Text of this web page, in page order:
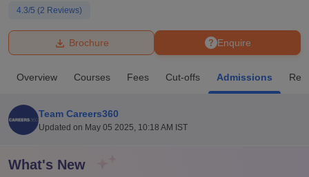
Bhopal
UniversityCalcutta UniversityGuru Gobind Singh Indraprastha
Lovely Professional University
Agricultural University, Anand
of Fundamental Research, MumbaiIndian Agricultural Research
College Of Nursing, Mumbai
4.3/5 (2 Reviews)
Enquire
Brochure
Overview Courses Fees Cut-offs Admissions
Team Careers360
Updated on May 05 2025, 10:18 AM IST
What's New